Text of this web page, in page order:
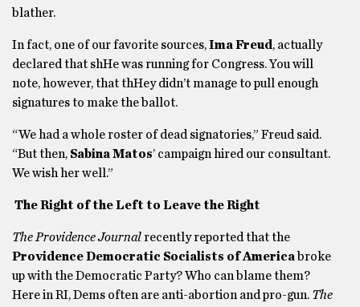
blather.
In fact, one of our favorite sources,Ima Freud , actually
declared that shHe was running for Congress. You will
note, however, that thHey didn’t manage to pull enough
signatures to make the ballot.
“We had a whole roster of dead signatories,” Freud said.
“But then, Sabina Matos’ campaign hired our consultant.
We wish her well.”
The Right of the Left to Leave the Right
The Providence Journalrecently reported that the
Providence Democratic Socialists of America broke
up with the Democratic Party? Who can blame them?
Here in RI, Dems often are anti-abortion and pro-gun. The